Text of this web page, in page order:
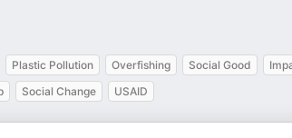
Plastic Pollution Overfishing Social Good
Social Change USAID